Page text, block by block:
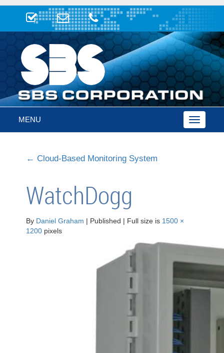
Toggle
MENU
← Cloud-Based Monitoring System
WatchDogg
By Daniel Graham | Published | Full size is 1500 ×
1200 pixels